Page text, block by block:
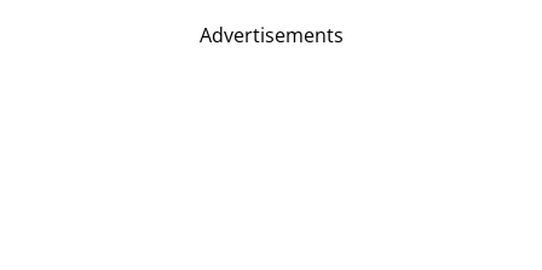
Advertisements